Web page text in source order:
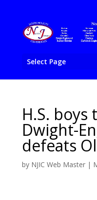
Select Page
H.S. boys
Dwight-
defeats
by NJIC Web Master|